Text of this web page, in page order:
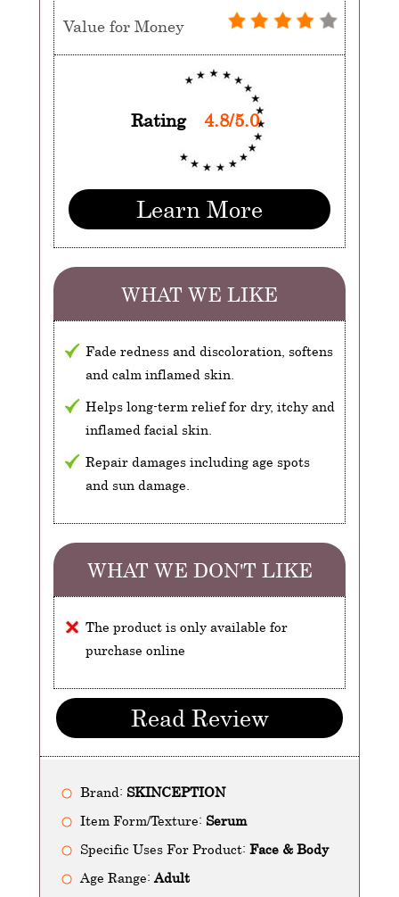
Value for Money
Rating 4.8/5.0
Learn More
WHAT WE LIKE
Fade redness and discoloration, softens
and calm inflamed skin.
Helps long-term relief for dry, itchy and
inflamed facial skin.
Repair damages including age spots
and sun damage.
WHAT WE DON'T LIKE
The product is only available for
purchase online
Read Review
Brand: SKINCEPTION
Item Form/Texture: Serum
Specific Uses For Product: Face & Body
Age Range: Adult